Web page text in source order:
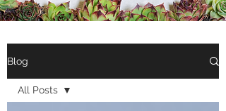
Blog
All Posts